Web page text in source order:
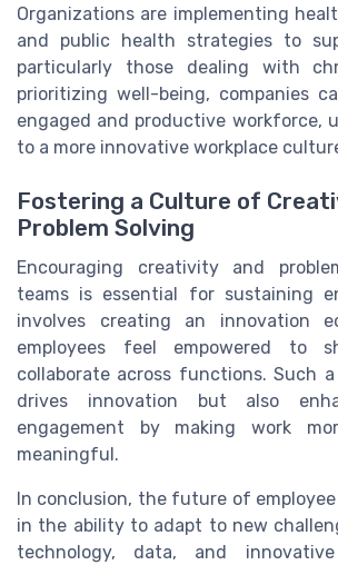
Organizations are implementing
and public health strategies to
particularly those dealing with
prioritizing well-being, companies
engaged and productive workforce,
to a more innovative workplace
Fostering a Culture of
Problem Solving
Encouraging creativity and
teams is essential for sustaining
involves creating an innovation
employees feel empowered to
collaborate across functions. Such
drives innovation but also
engagement by making work
meaningful.
In conclusion, the future of
in the ability to adapt to new
technology, data, and